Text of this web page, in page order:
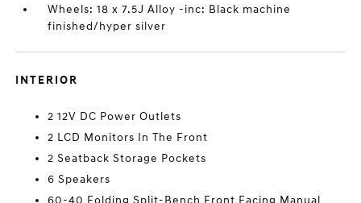
Wheels: 18 x 7.5J Alloy -inc: Black machine
finished/hyper silver
INTERIOR
2 12V DC Power Outlets
2 LCD Monitors In The Front
2 Seatback Storage Pockets
6 Speakers
60-40 Folding Split-Bench Front Facing Manual